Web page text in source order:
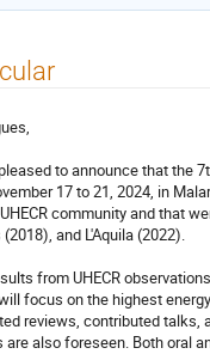
to announce that the
17 to 21, 2024, in
community and that
and L'Aquila (2022).
from UHECR
focus on the highest
reviews, contributed talks,
are also foreseen. Both oral